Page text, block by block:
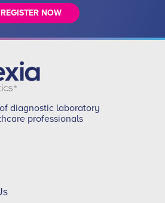
REGISTER NOW
diagnostic laboratory
professionals